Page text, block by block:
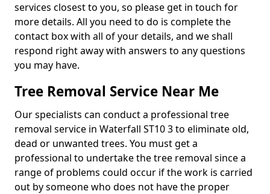
services closest to you, so please get in touch for
more details. All you need to do is complete the
contact box with all of your details, and we shall
respond right away with answers to any questions
you may have.
Tree Removal Service Near Me
Our specialists can conduct a professional tree
removal service in Waterfall ST10 3 to eliminate old,
dead or unwanted trees. You must get a
professional to undertake the tree removal since a
range of problems could occur if the work is carried
out by someone who does not have the proper